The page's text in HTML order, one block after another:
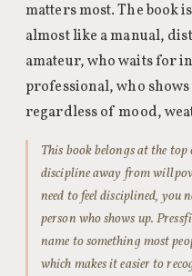
matters most. The book
almost like a manual,
amateur, who waits for
professional, who
regardless of mood,
This book belongs at the
discipline away from
need to feel disciplined, you
person who shows up.
name to something most
which makes it easier to